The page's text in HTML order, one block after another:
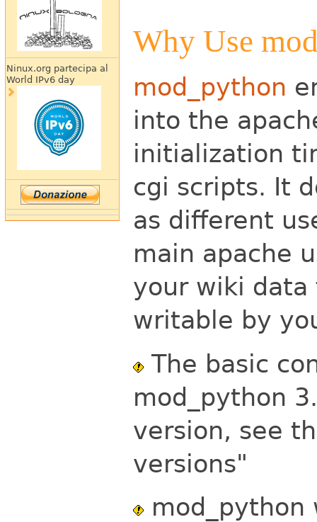
Ninux.org partecipa al
World IPv6 day
Why Use
mod_python
into the
initialization
cgi scripts. It
as different
main apache
your wiki data
writable by
The basic
mod_python
version, see
versions"
mod_python